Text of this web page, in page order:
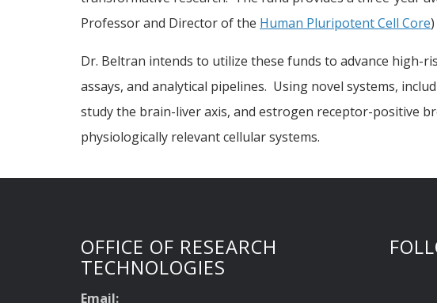
Professor and Director of the Human Pluripotent Cell Core
Dr. Beltran intends to utilize these funds to advance high-
assays, and analytical pipelines. Using novel systems,
study the brain-liver axis, and estrogen receptor-positive
physiologically relevant cellular systems.
OFFICE OF RESEARCH
TECHNOLOGIES
Email: